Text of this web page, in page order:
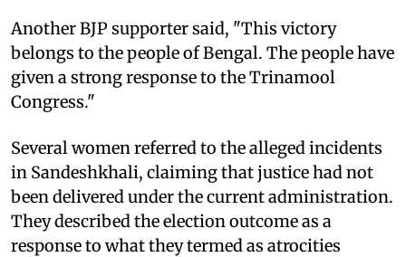
Another BJP supporter said, "This victory
belongs to the people of Bengal. The people have
given a strong response to the Trinamool
Congress."
Several women referred to the alleged incidents
in Sandeshkhali, claiming that justice had not
been delivered under the current administration.
They described the election outcome as a
response to what they termed as atrocities